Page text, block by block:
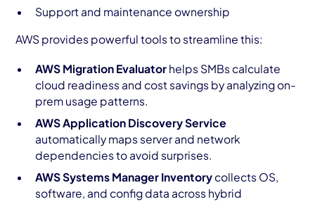
Support and maintenance ownership
AWS provides powerful tools to streamline this:
AWS Migration Evaluatorhelps SMBs calculate
cloud readiness and cost savings by analyzing on-
prem usage patterns.
AWS Application Discovery Service
automatically maps server and network
dependencies to avoid surprises.
AWS Systems Manager Inventorycollects OS,
software, and config data across hybrid